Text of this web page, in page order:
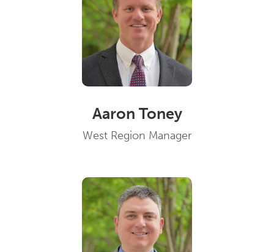
Aaron Toney
West Region Manager